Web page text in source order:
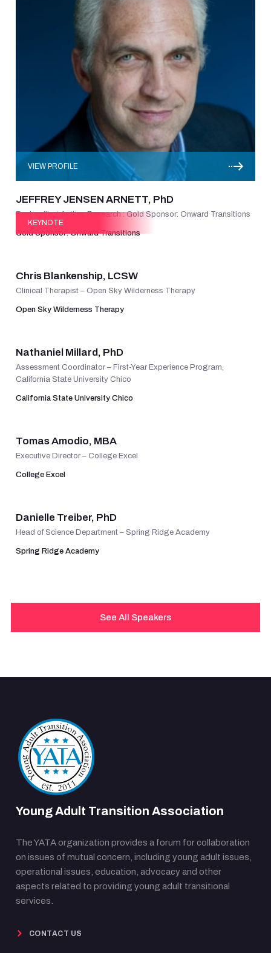
VIEW PROFILE
KEYNOTE
JEFFREY JENSEN ARNETT, PhD
Best-selling Author, Research : Gold Sponsor: Onward Transitions
Gold Sponsor: Onward Transitions
Chris Blankenship, LCSW
Clinical Therapist – Open Sky Wilderness Therapy
Open Sky Wilderness Therapy
Nathaniel Millard, PhD
Assessment Coordinator – First-Year Experience Program,
California State University Chico
California State University Chico
Tomas Amodio, MBA
Executive Director – College Excel
College Excel
Danielle Treiber, PhD
Head of Science Department – Spring Ridge Academy
Spring Ridge Academy
See All Speakers
Young Adult Transition Association
The YATA organization provides a forum for collaboration
on issues of mutual concern, including young adult issues,
operational issues, education, advocacy and other
aspects related to providing young adult transitional
services.
CONTACT US